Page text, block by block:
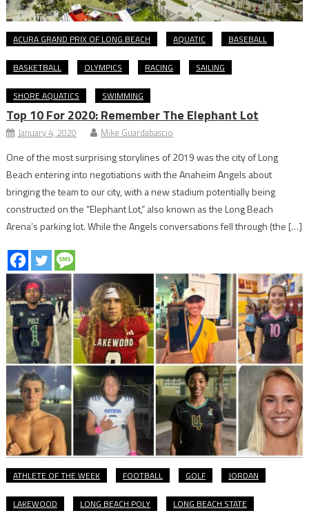
ACURA GRAND PRIX OF LONG BEACH AQUATIC BASEBALL
BASKETBALL OLYMPICS RACING SAILING
SHORE AQUATICS SWIMMING
Top 10 For 2020: Remember The Elephant Lot
January 4, 2020 Mike Guardabascio
One of the most surprising storylines of 2019 was the city of Long
Beach entering into negotiations with the Anaheim Angels about
bringing the team to our city, with a new stadium potentially being
constructed on the “Elephant Lot,” also known as the Long Beach
Arena’s parking lot. While the Angels conversations fell through (the […]
ATHLETE OF THE WEEK FOOTBALL GOLF JORDAN
LAKEWOOD LONG BEACH POLY LONG BEACH STATE